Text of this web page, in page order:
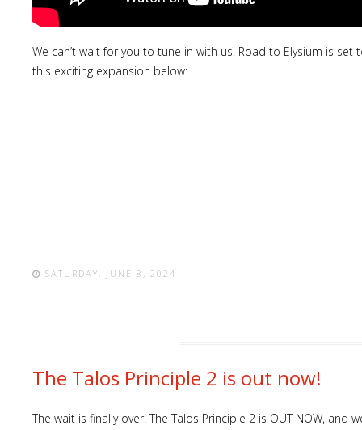
We can’t wait for you to tune in with us! Road to Elysium is
this exciting expansion below:
SATURDAY, JUNE 8, 2024
The Talos Principle 2 is out now!
The wait is finally over. The Talos Principle 2 is OUT NOW, and